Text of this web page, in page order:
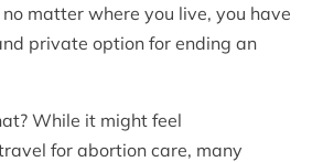
matter where you live, you have
private option for ending an
While it might feel
for abortion care, many